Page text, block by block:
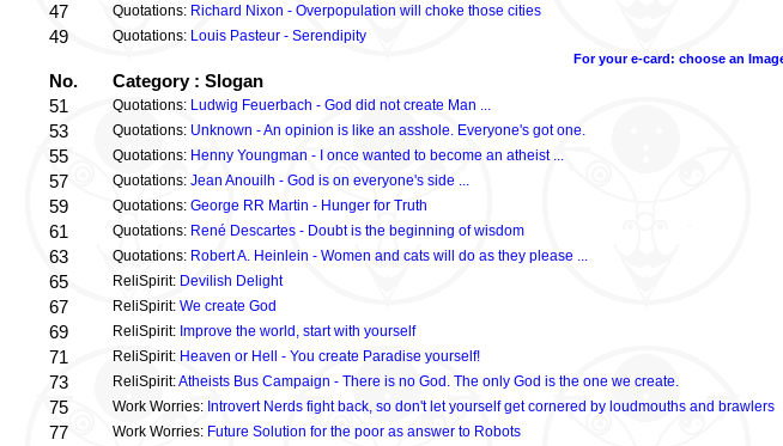
47 Quotations: Richard Nixon - Overpopulation will choke those cities
49 Quotations: Louis Pasteur - Serendipity
For your e-card: choose an
No. Category : Slogan
51
Quotations: Ludwig Feuerbach - God did not create Man ...
53 Quotations: Unknown - An opinion is like an asshole. Everyone's got one.
55 Quotations: Henny Youngman - I once wanted to become an atheist ...
57 Quotations: Jean Anouilh - God is on everyone's side ...
59 Quotations: George RR Martin - Hunger for Truth
61 Quotations: René Descartes - Doubt is the beginning of wisdom
63 Quotations: Robert A. Heinlein - Women and cats will do as they please ...
65 ReliSpirit: Devilish Delight
67 ReliSpirit: We create God
69 ReliSpirit: Improve the world, start with yourself
71 ReliSpirit: Heaven or Hell - You create Paradise yourself!
73 ReliSpirit:Atheists Bus Campaign - There is no God. The only God is the one we create.
75 Work Worries: Introvert Nerds fight back, so don't let yourself get cornered by loudmouths and brawlers
77 Work Worries: Future Solution for the poor as answer to Robots